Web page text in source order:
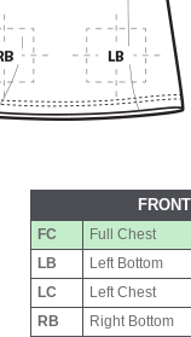
FC Full Chest
LB
Left Bottom
LC
Left Chest
RB
Right Bottom